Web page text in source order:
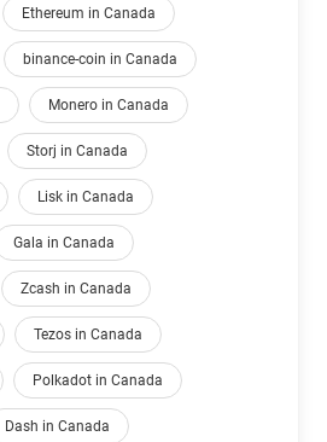
Ethereum in Canada
binance-coin in Canada
Monero in Canada
Storj in Canada
Lisk in Canada
Gala in Canada
Zcash in Canada
Tezos in Canada
Polkadot in Canada
Dash in Canada